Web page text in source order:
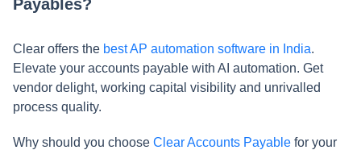
Payables?
Clear offers the best AP automation software in India.
Elevate your accounts payable with AI automation. Get
vendor delight, working capital visibility and unrivalled
process quality.
Why should you choose Clear Accounts Payable for your